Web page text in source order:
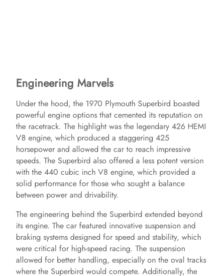
Engineering Marvels
Under the hood, the 1970 Plymouth Superbird boasted
powerful engine options that cemented its reputation on
the racetrack. The highlight was the legendary 426 HEMI
V8 engine, which produced a staggering 425
horsepower and allowed the car to reach impressive
speeds. The Superbird also offered a less potent version
with the 440 cubic inch V8 engine, which provided a
solid performance for those who sought a balance
between power and drivability.
The engineering behind the Superbird extended beyond
its engine. The car featured innovative suspension and
braking systems designed for speed and stability, which
were critical for high-speed racing. The suspension
allowed for better handling, especially on the oval tracks
where the Superbird would compete. Additionally, the